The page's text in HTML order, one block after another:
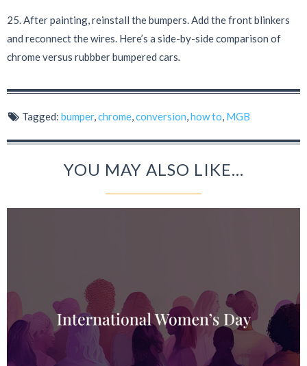
25. After painting, reinstall the bumpers. Add the front blinkers
and reconnect the wires. Here’s a side-by-side comparison of
chrome versus rubbber bumpered cars.
Tagged: bumper,chrome,conversion,how to, MGB
YOU MAY ALSO LIKE...